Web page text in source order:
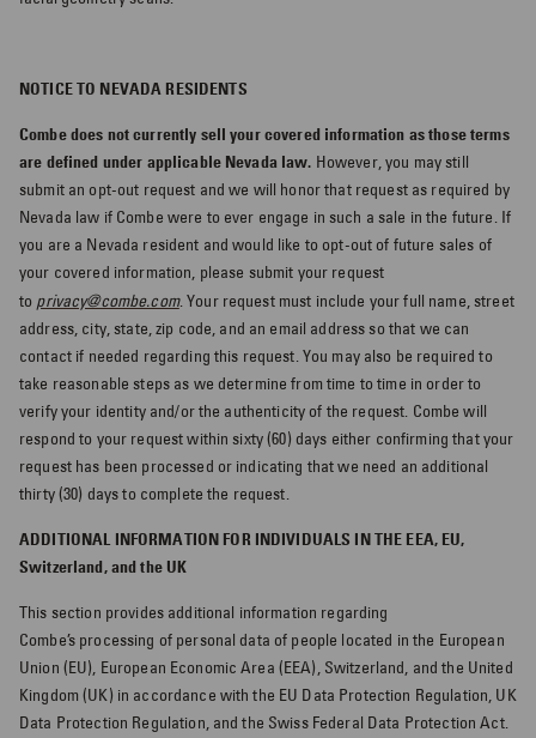
NOTICE TO NEVADA RESIDENTS
Combe does not currently sell your covered information as those terms
are defined under applicable Nevada law. However, you may still
submit an opt-out request and we will honor that request as required by
Nevada law if Combe were to ever engage in such a sale in the future. If
you are a Nevada resident and would like to opt-out of future sales of
your covered information, please submit your request
to privacy@combe.com. Your request must include your full name, street
address, city, state, zip code, and an email address so that we can
contact if needed regarding this request. You may also be required to
take reasonable steps as we determine from time to time in order to
verify your identity and/or the authenticity of the request. Combe will
respond to your request within sixty (60) days either confirming that your
request has been processed or indicating that we need an additional
thirty (30) days to complete the request.
ADDITIONAL INFORMATION FOR INDIVIDUALS IN THE EEA, EU,
Switzerland, and the UK
This section provides additional information regarding
Combe’s processing of personal data of people located in the European
Union (EU), European Economic Area (EEA), Switzerland, and the United
Kingdom (UK) in accordance with the EU Data Protection Regulation, UK
Data Protection Regulation, and the Swiss Federal Data Protection Act.